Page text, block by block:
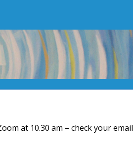
at 10.30 am – check your email